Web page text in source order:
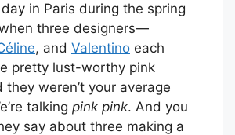
in Paris during the spring
three designers—
, and Valentino each
pretty lust-worthy pink
they weren’t your average
talking pink pink. And you
say about three making a